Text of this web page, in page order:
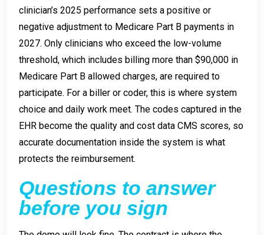
clinician’s 2025 performance sets a positive or
negative adjustment to Medicare Part B payments in
2027. Only clinicians who exceed the low-volume
threshold, which includes billing more than $90,000 in
Medicare Part B allowed charges, are required to
participate. For a biller or coder, this is where system
choice and daily work meet. The codes captured in the
EHR become the quality and cost data CMS scores, so
accurate documentation inside the system is what
protects the reimbursement.
Questions to answer
before you sign